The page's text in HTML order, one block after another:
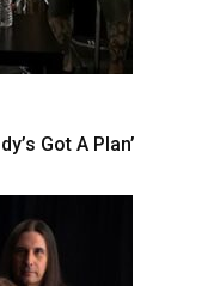
Got A Plan’